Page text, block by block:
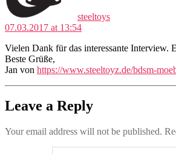
steeltoys
07.03.2017 at 13:54
Vielen Dank für das interessante Interview.
Beste Grüße,
Jan von https://www.steeltoyz.de/bdsm-
Leave a Reply
Your email address will not be published.